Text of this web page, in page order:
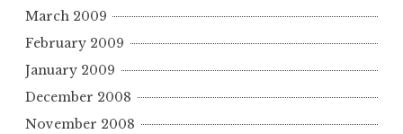
March 2009
February 2009
January 2009
December 2008
November 2008